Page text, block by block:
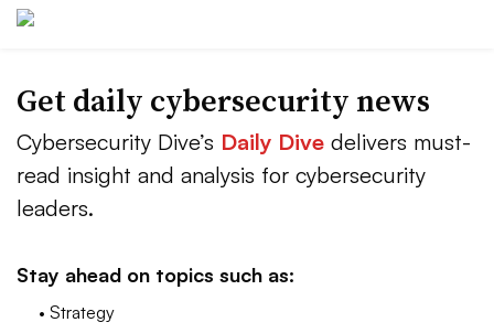
Get daily cybersecurity news
Cybersecurity Dive’s Daily Dive delivers must-
read insight and analysis for cybersecurity
leaders.
Stay ahead on topics such as:
• Strategy